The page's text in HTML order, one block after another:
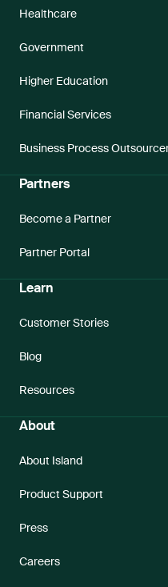
Healthcare
Government
Higher Education
Financial Services
Business Process
Partners
Become a Partner
Partner Portal
Learn
Customer Stories
Blog
Resources
About
About Island
Product Support
Press
Careers